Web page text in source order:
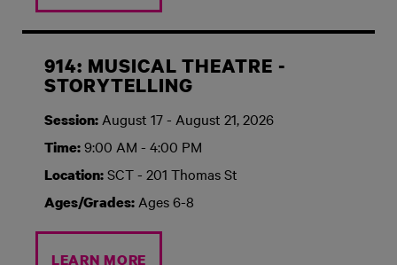
914: MUSICAL THEATRE -
STORYTELLING
Session: August 17 - August 21, 2026
Time:9:00 AM - 4:00 PM
Location:SCT - 201 Thomas St
Ages/Grades: Ages 6-8
LEARN MORE